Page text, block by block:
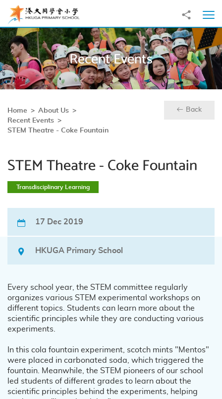
Skip to main content
Share to
Recent Events
Home
About Us
Recent Events
STEM Theatre - Coke Fountain
Back
STEM Theatre - Coke Fountain
Transdisciplinary Learning
17 Dec 2019
HKUGA Primary School
Every school year, the STEM committee regularly
organizes various STEM experimental workshops on
different topics. Students can learn more about the
scientific principles while they are conducting various
experiments.
In this cola fountain experiment, scotch mints "Mentos"
were placed in carbonated soda, which triggered the
fountain. Meanwhile, the STEM pioneers of our school
led students of different grades to learn about the
scientific principles behind the experiments, helping